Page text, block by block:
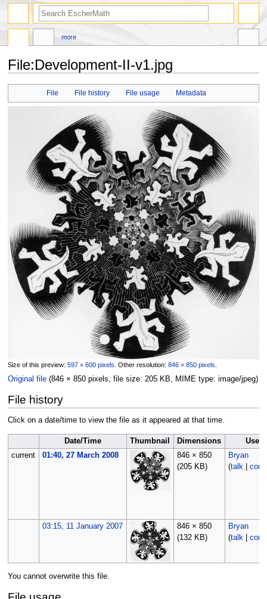
File:Development-II-v1.jpg
File File history File usage Metadata
Size of this preview: 597 × 600 pixels Other resolution: 846 × 850 pixels
Original file‎ (846 × 850 pixels, file size: 205 KB, MIME type: image/jpeg)
File history
Click on a date/time to view the file as it appeared at that time.
Date/Time Thumbnail Dimensions
User
current
01:40, 27 March 2008
846 × 850
(205 KB)
Bryan
(talk|
03:15, 11 January 2007
846 × 850
(132 KB)
Bryan
(talk|
You cannot overwrite this file.
more
search